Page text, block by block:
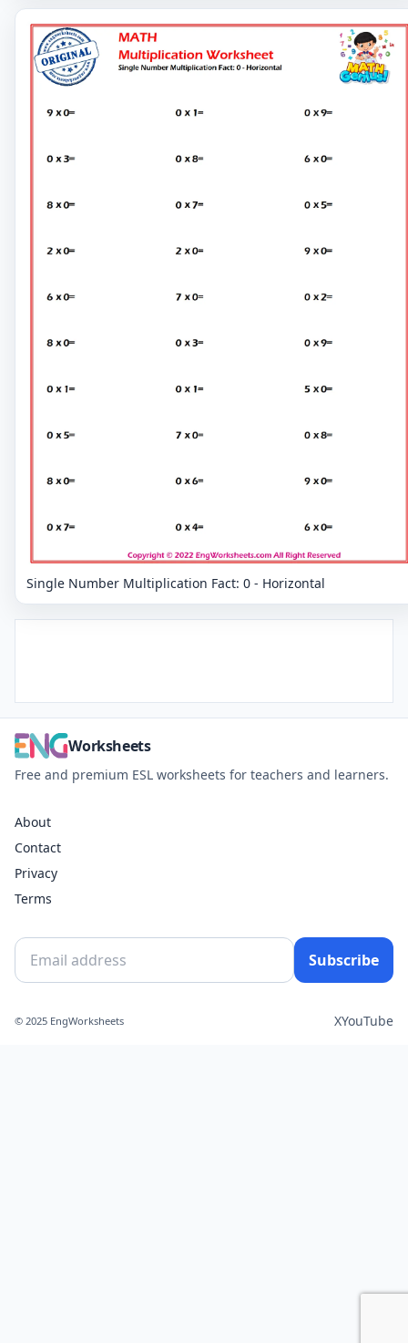
Single Number Multiplication Fact: 0 - Horizontal
Worksheets
Free and premium ESL worksheets for teachers and learners.
About
Contact
Privacy
Terms
Subscribe
© 2025 EngWorksheets XYouTube